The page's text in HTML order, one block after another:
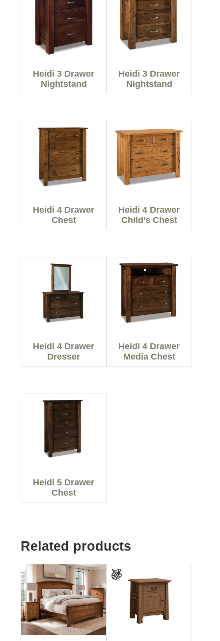
Heidi 3 Drawer
Nightstand
Heidi 3 Drawer
Nightstand
Heidi 4 Drawer
Chest
Heidi 4 Drawer
Child’s Chest
Heidi 4 Drawer
Dresser
Heidi 4 Drawer
Media Chest
Heidi 5 Drawer
Chest
Related products